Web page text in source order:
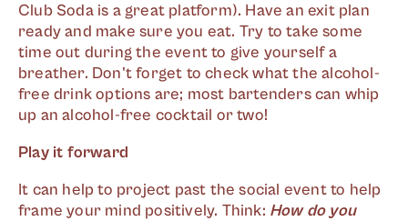
Club Soda is a great platform). Have an exit plan
ready and make sure you eat. Try to take some
time out during the event to give yourself a
breather. Don't forget to check what the alcohol-
free drink options are; most bartenders can whip
up an alcohol-free cocktail or two!
Play it forward
It can help to project past the social event to help
frame your mind positively. Think: How do you